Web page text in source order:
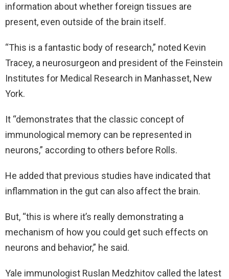
information about whether foreign tissues are
present, even outside of the brain itself.
“This is a fantastic body of research,” noted Kevin
Tracey, a neurosurgeon and president of the Feinstein
Institutes for Medical Research in Manhasset, New
York.
It “demonstrates that the classic concept of
immunological memory can be represented in
neurons,” according to others before Rolls.
He added that previous studies have indicated that
inflammation in the gut can also affect the brain.
But, “this is where it’s really demonstrating a
mechanism of how you could get such effects on
neurons and behavior,” he said.
Yale immunologist Ruslan Medzhitov called the latest